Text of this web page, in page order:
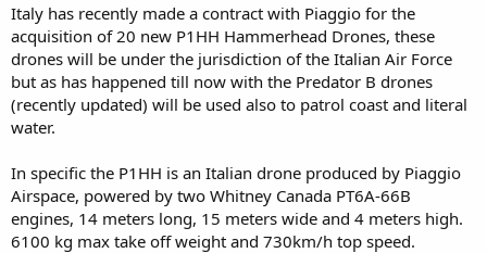
Italy has recently made a contract with Piaggio for the
acquisition of 20 new P1HH Hammerhead Drones, these
drones will be under the jurisdiction of the Italian Air Force
but as has happened till now with the Predator B drones
(recently updated) will be used also to patrol coast and literal
water.
In specific the P1HH is an Italian drone produced by Piaggio
Airspace, powered by two Whitney Canada PT6A-66B
engines, 14 meters long, 15 meters wide and 4 meters high.
6100 kg max take off weight and 730km/h top speed.